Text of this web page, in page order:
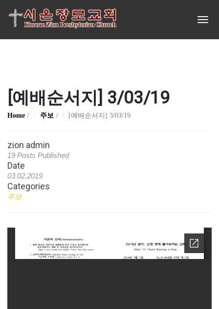
[예배순서지] 3/03/19
Home 주보 [예배순서지] 3/03/19
zion admin
19 Posts Published
Date
03.02.2019
Categories
주보